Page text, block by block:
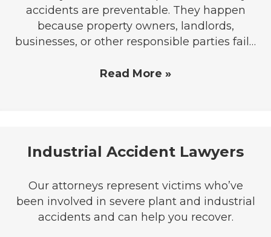
accidents are preventable. They happen
because property owners, landlords,
businesses, or other responsible parties fail…
Read More »
Industrial Accident Lawyers
Our attorneys represent victims who’ve
been involved in severe plant and industrial
accidents and can help you recover.